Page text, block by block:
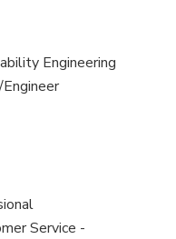
Engineering
Service -